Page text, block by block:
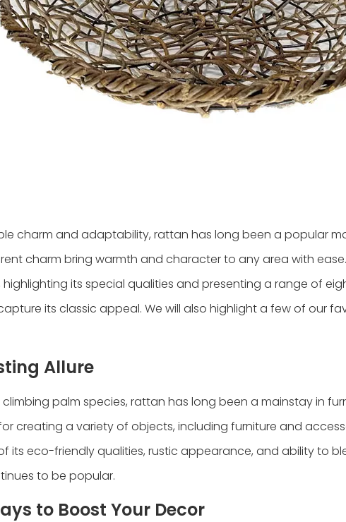
charm and adaptability, rattan has long been a popular
charm bring warmth and character to any area with
its special qualities and presenting a range of
its classic appeal. We will also highlight a few of our
Allure
palm species, rattan has long been a mainstay in
creating a variety of objects, including furniture and
its eco-friendly qualities, rustic appearance, and ability to
to be popular.
to Boost Your Decor